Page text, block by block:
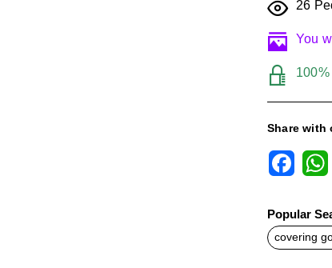
26
You
Share with
c
e
b
o
t
s
A
Popular
covering